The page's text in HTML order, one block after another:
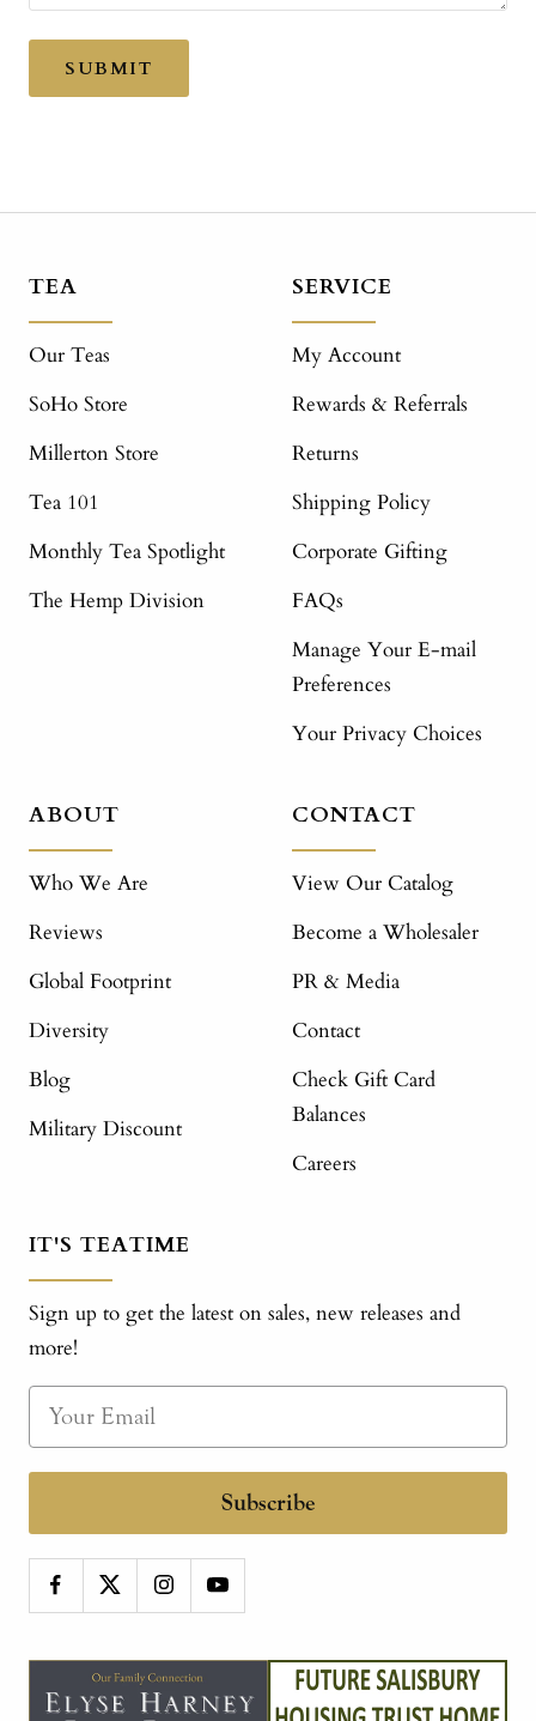
SUBMIT
TEA
Our Teas
SoHo Store
Millerton Store
Tea 101
Monthly Tea Spotlight
The Hemp Division
SERVICE
My Account
Rewards & Referrals
Returns
Shipping Policy
Corporate Gifting
FAQs
Manage Your E-mail
Preferences
Your Privacy Choices
ABOUT
Who We Are
Reviews
Global Footprint
Diversity
Blog
Military Discount
CONTACT
View Our Catalog
Become a Wholesaler
PR & Media
Contact
Check Gift Card
Balances
Careers
IT'S TEATIME
Sign up to get the latest on sales, new releases and
more!
Subscribe